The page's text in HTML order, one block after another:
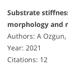
Substrate
morphology and
Authors: A Ozgun,
Year: 2021
Citations: 12